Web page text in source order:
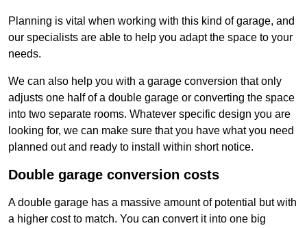
Planning is vital when working with this kind of garage, and
our specialists are able to help you adapt the space to your
needs.
We can also help you with a garage conversion that only
adjusts one half of a double garage or converting the space
into two separate rooms. Whatever specific design you are
looking for, we can make sure that you have what you need
planned out and ready to install within short notice.
Double garage conversion costs
A double garage has a massive amount of potential but with
a higher cost to match. You can convert it into one big